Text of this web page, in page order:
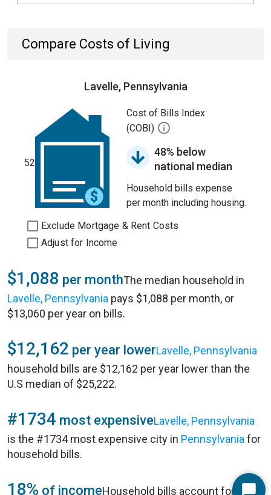
Compare Costs of Living
Lavelle, Pennsylvania
52
Cost of Bills Index
(COBI)
48% below
national median
Household bills expense
per month including housing.
Exclude Mortgage & Rent Costs
Adjust for Income
$1,088 per monthThe median household in
Lavelle, Pennsylvania pays $1,088 per month, or
$13,060 per year on bills.
$12,162 per year lowerLavelle, Pennsylvania
household bills are $12,162 per year lower than the
U.S median of $25,222.
#1734 most expensiveLavelle, Pennsylvania
is the #1734 most expensive city in Pennsylvania for
household bills.
18% of incomeHousehold bills account for 18%